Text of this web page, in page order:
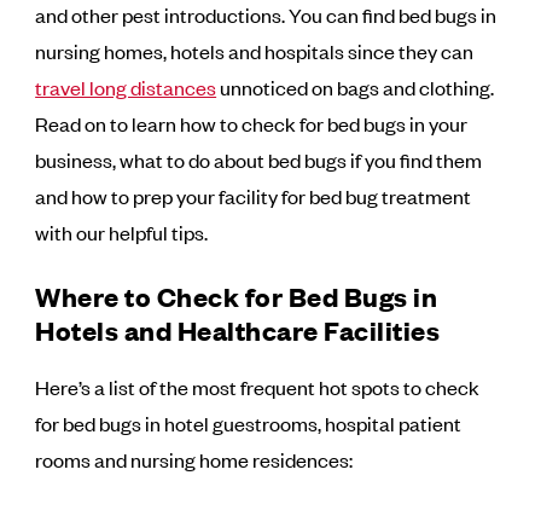
and other pest introductions. You can find bed bugs in
nursing homes, hotels and hospitals since they can
travel long distancesunnoticed on bags and clothing.
Read on to learn how to check for bed bugs in your
business, what to do about bed bugs if you find them
and how to prep your facility for bed bug treatment
with our helpful tips.
Where to Check for Bed Bugs in
Hotels and Healthcare Facilities
Here’s a list of the most frequent hot spots to check
for bed bugs in hotel guestrooms, hospital patient
rooms and nursing home residences: